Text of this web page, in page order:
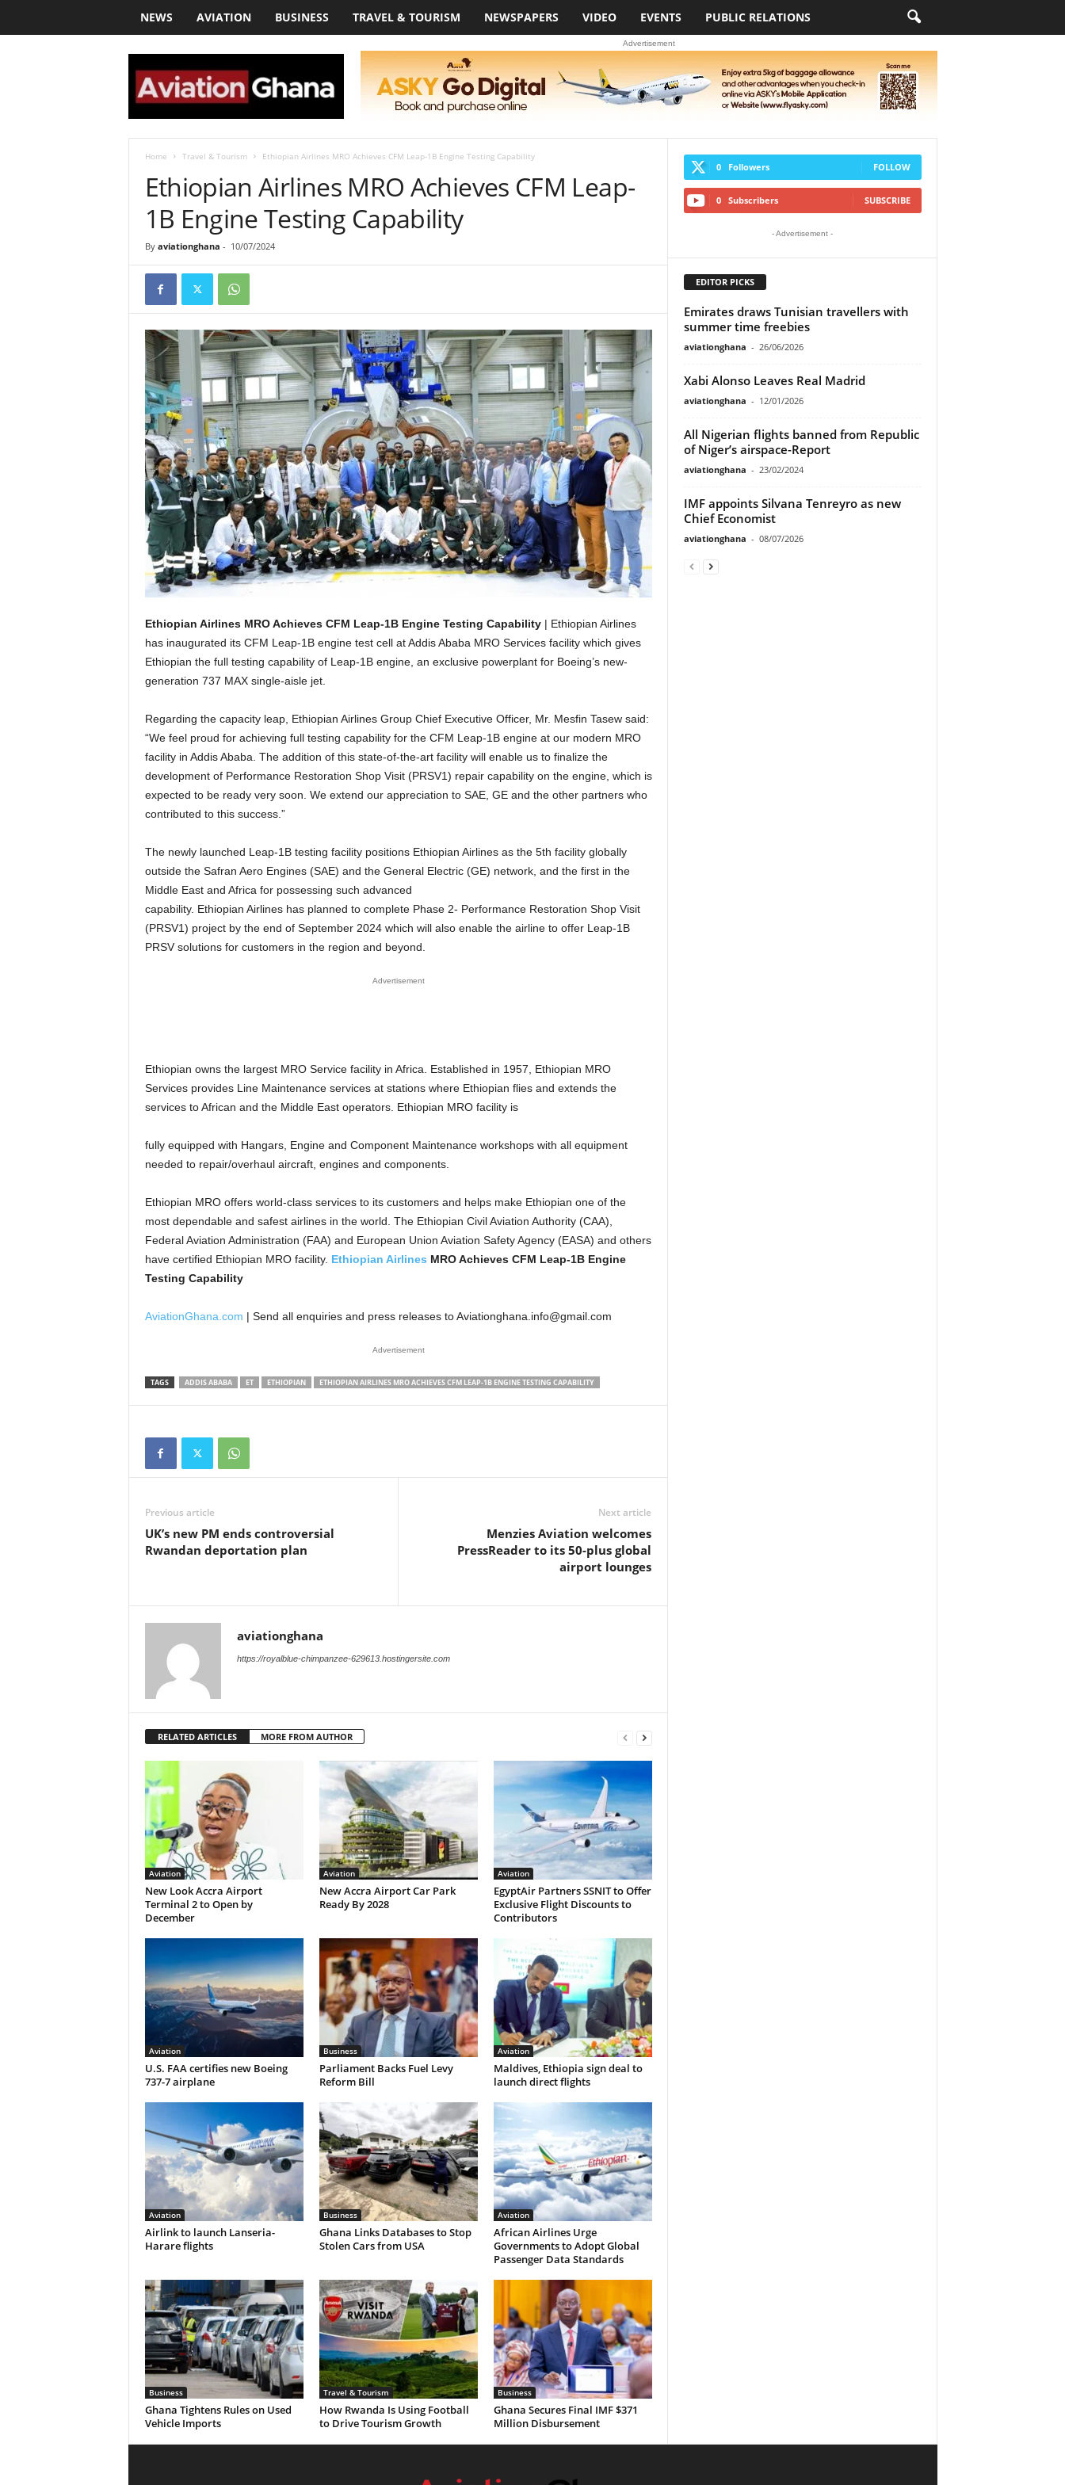
NEWS AVIATION BUSINESS TRAVEL & TOURISM NEWSPAPERS VIDEO EVENTS PUBLIC RELATIONS
Advertisement
Home Travel & Tourism Ethiopian Airlines MRO Achieves CFM Leap-1B Engine Testing Capability
Ethiopian Airlines MRO Achieves CFM Leap-
1B Engine Testing Capability
By aviationghana - 10/07/2024
Ethiopian Airlines MRO Achieves CFM Leap-1B Engine Testing Capability| Ethiopian Airlines
has inaugurated its CFM Leap-1B engine test cell at Addis Ababa MRO Services facility which gives
Ethiopian the full testing capability of Leap-1B engine, an exclusive powerplant for Boeing’s new-
generation 737 MAX single-aisle jet.
Regarding the capacity leap, Ethiopian Airlines Group Chief Executive Officer, Mr. Mesfin Tasew said:
“We feel proud for achieving full testing capability for the CFM Leap-1B engine at our modern MRO
facility in Addis Ababa. The addition of this state-of-the-art facility will enable us to finalize the
development of Performance Restoration Shop Visit (PRSV1) repair capability on the engine, which is
expected to be ready very soon. We extend our appreciation to SAE, GE and the other partners who
contributed to this success.”
The newly launched Leap-1B testing facility positions Ethiopian Airlines as the 5th facility globally
outside the Safran Aero Engines (SAE) and the General Electric (GE) network, and the first in the
Middle East and Africa for possessing such advanced
capability. Ethiopian Airlines has planned to complete Phase 2- Performance Restoration Shop Visit
(PRSV1) project by the end of September 2024 which will also enable the airline to offer Leap-1B
PRSV solutions for customers in the region and beyond.
Advertisement
Ethiopian owns the largest MRO Service facility in Africa. Established in 1957, Ethiopian MRO
Services provides Line Maintenance services at stations where Ethiopian flies and extends the
services to African and the Middle East operators. Ethiopian MRO facility is
fully equipped with Hangars, Engine and Component Maintenance workshops with all equipment
needed to repair/overhaul aircraft, engines and components.
Ethiopian MRO offers world-class services to its customers and helps make Ethiopian one of the
most dependable and safest airlines in the world. The Ethiopian Civil Aviation Authority (CAA),
Federal Aviation Administration (FAA) and European Union Aviation Safety Agency (EASA) and others
have certified Ethiopian MRO facility. Ethiopian Airlines MRO Achieves CFM Leap-1B Engine
Testing Capability
AviationGhana.com | Send all enquiries and press releases to Aviationghana.info@gmail.com
Advertisement
TAGS ADDIS ABABA ET ETHIOPIAN ETHIOPIAN AIRLINES MRO ACHIEVES CFM LEAP-1B ENGINE TESTING CAPABILITY
Previous article
UK’s new PM ends controversial
Rwandan deportation plan
Next article
Menzies Aviation welcomes
PressReader to its 50-plus global
airport lounges
aviationghana
https://royalblue-chimpanzee-629613.hostingersite.com
RELATED ARTICLES MORE FROM AUTHOR
Aviation
New Look Accra Airport
Terminal 2 to Open by
December
Aviation
New Accra Airport Car Park
Ready By 2028
Aviation
EgyptAir Partners SSNIT to Offer
Exclusive Flight Discounts to
Contributors
Aviation
U.S. FAA certifies new Boeing
737-7 airplane
Business
Parliament Backs Fuel Levy
Reform Bill
Aviation
Maldives, Ethiopia sign deal to
launch direct flights
Aviation
Airlink to launch Lanseria-
Harare flights
Business
Ghana Links Databases to Stop
Stolen Cars from USA
Aviation
African Airlines Urge
Governments to Adopt Global
Passenger Data Standards
Business
Ghana Tightens Rules on Used
Vehicle Imports
Travel & Tourism
How Rwanda Is Using Football
to Drive Tourism Growth
Business
Ghana Secures Final IMF $371
Million Disbursement
0 Followers FOLLOW
0 Subscribers SUBSCRIBE
- Advertisement -
EDITOR PICKS
Emirates draws Tunisian travellers with
summer time freebies
aviationghana - 26/06/2026
Xabi Alonso Leaves Real Madrid
aviationghana - 12/01/2026
All Nigerian flights banned from Republic
of Niger’s airspace-Report
aviationghana - 23/02/2024
IMF appoints Silvana Tenreyro as new
Chief Economist
aviationghana - 08/07/2026